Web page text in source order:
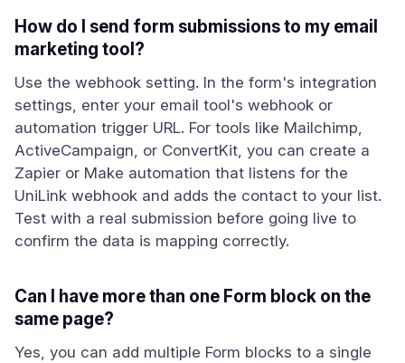
How do I send form submissions to my email
marketing tool?
Use the webhook setting. In the form's integration
settings, enter your email tool's webhook or
automation trigger URL. For tools like Mailchimp,
ActiveCampaign, or ConvertKit, you can create a
Zapier or Make automation that listens for the
UniLink webhook and adds the contact to your list.
Test with a real submission before going live to
confirm the data is mapping correctly.
Can I have more than one Form block on the
same page?
Yes, you can add multiple Form blocks to a single